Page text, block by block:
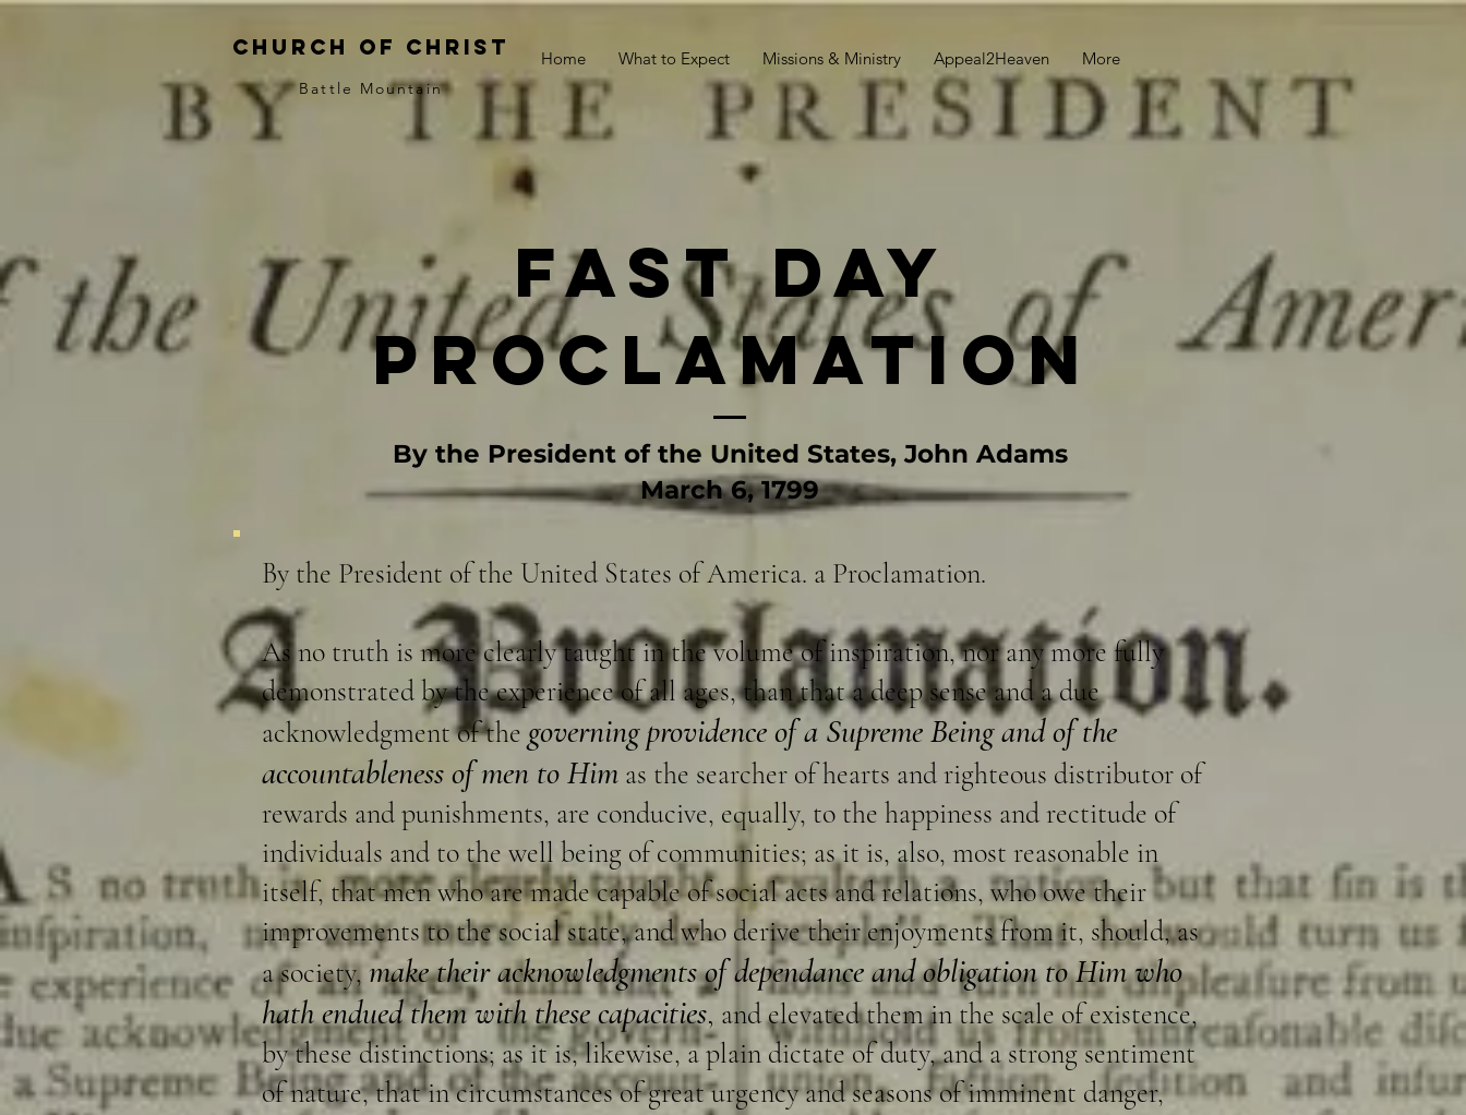
church of christ
Battle Mountain
Home What to Expect Missions & Ministry Appeal2Heaven More
fast day
proclamation
By the President of the United States, John Adams
March 6, 1799
By the President of the United States of America. a Proclamation.
As no truth is more clearly taught in the volume of inspiration, nor any more fully
demonstrated by the experience of all ages, than that a deep sense and a due
acknowledgment of the governing providence of a Supreme Being and of the
accountableness of men to Him as the searcher of hearts and righteous distributor of
rewards and punishments, are conducive, equally, to the happiness and rectitude of
individuals and to the well being of communities; as it is, also, most reasonable in
itself, that men who are made capable of social acts and relations, who owe their
improvements to the social state, and who derive their enjoyments from it, should, as
a society, make their acknowledgments of dependance and obligation to Him who
hath endued them with these capacities, and elevated them in the scale of existence,
by these distinctions; as it is, likewise, a plain dictate of duty, and a strong sentiment
of nature, that in circumstances of great urgency and seasons of imminent danger,